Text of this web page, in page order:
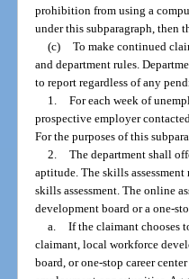
prohibition from using a
under this subparagraph, then
(c) To make continued
and department rules.
to report regardless of any
1. For each week of
prospective employer
For the purposes of this
2. The department shall
aptitude. The skills
skills assessment. The online
development board or a one-
a. If the claimant chooses
claimant, local workforce
board, or one-stop career